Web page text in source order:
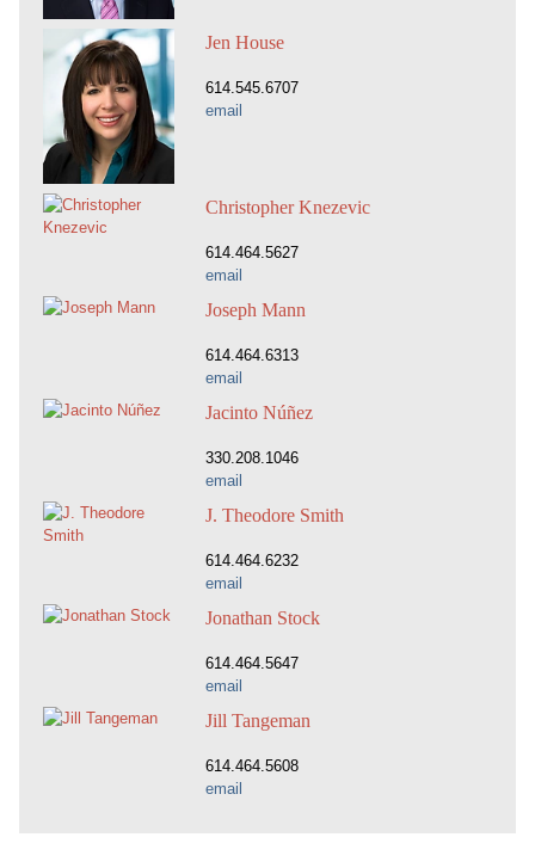
Jen House
614.545.6707
email
Christopher Knezevic
614.464.5627
email
Joseph Mann
614.464.6313
email
Jacinto Núñez
330.208.1046
email
J. Theodore Smith
614.464.6232
email
Jonathan Stock
614.464.5647
email
Jill Tangeman
614.464.5608
email